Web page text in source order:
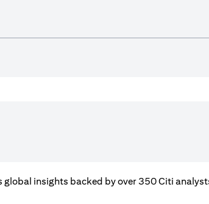
global insights backed by over 350 Citi